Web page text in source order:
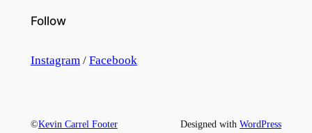
Follow
Instagram / Facebook
©Kevin Carrel Footer Designed withWordPress